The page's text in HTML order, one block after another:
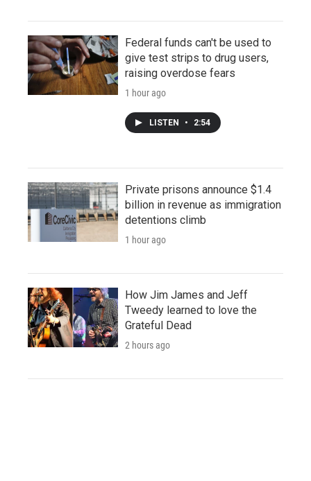
Federal funds can't be used to
give test strips to drug users,
raising overdose fears
1 hour ago
LISTEN • 2:54
Private prisons announce $1.4
billion in revenue as immigration
detentions climb
1 hour ago
How Jim James and Jeff
Tweedy learned to love the
Grateful Dead
2 hours ago